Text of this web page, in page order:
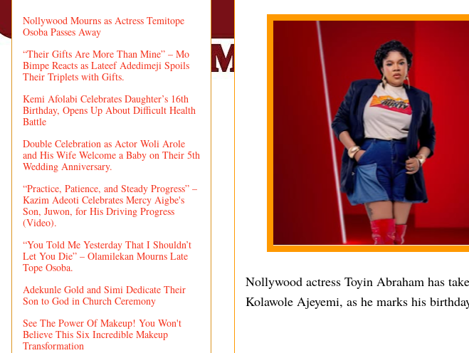
Nollywood actress Toyin Abraham has
Kolawole Ajeyemi, as he marks his
Nollywood Mourns as Actress Temitope
Osoba Passes Away
“Their Gifts Are More Than Mine” – Mo
Bimpe Reacts as Lateef Adedimeji Spoils
Their Triplets with Gifts.
Kemi Afolabi Celebrates Daughter’s 16th
Birthday, Opens Up About Difficult Health
Battle
Double Celebration as Actor Woli Arole
and His Wife Welcome a Baby on Their 5th
Wedding Anniversary.
“Practice, Patience, and Steady Progress” –
Kazim Adeoti Celebrates Mercy Aigbe's
Son, Juwon, for His Driving Progress
(Video).
“You Told Me Yesterday That I Shouldn’t
Let You Die” – Olamilekan Mourns Late
Tope Osoba.
Adekunle Gold and Simi Dedicate Their
Son to God in Church Ceremony
See The Power Of Makeup! You Won't
Believe This Six Incredible Makeup
Transformation